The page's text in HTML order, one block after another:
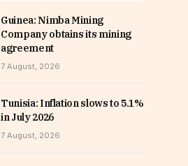
Guinea: Nimba Mining
Company obtains its mining
agreement
7 August, 2026
Tunisia: Inflation slows to 5.1%
in July 2026
7 August, 2026